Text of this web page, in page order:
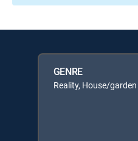
GENRE
Reality, House/garden